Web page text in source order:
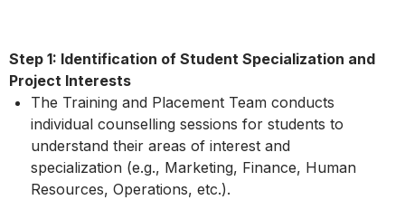
Step 1: Identification of Student Specialization and
Project Interests
The Training and Placement Team conducts
individual counselling sessions for students to
understand their areas of interest and
specialization (e.g., Marketing, Finance, Human
Resources, Operations, etc.).